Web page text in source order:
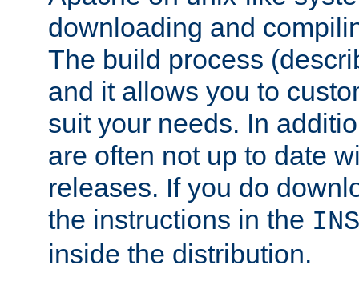
downloading and
The build process
and it allows you to
suit your needs. In
are often not up to date
releases. If you do
the instructions in the
inside the distribution.